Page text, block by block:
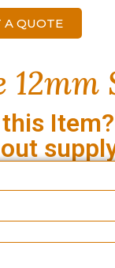
A QUOTE
12mm